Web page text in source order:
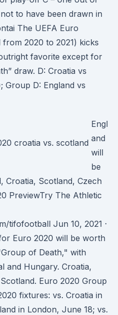
to have been drawn in
The UEFA Euro
2020 to 2021) kicks
favorite except for
draw. D: Croatia vs
Group D: England vs
Engl
and
will
be
Croatia, Scotland, Czech
PreviewTry The Athletic
tifofootball Jun 10, 2021 ·
Euro 2020 will be worth
of Death," with
and Hungary. Croatia,
Euro 2020 Group
fixtures: vs. Croatia in
in London, June 18; vs.